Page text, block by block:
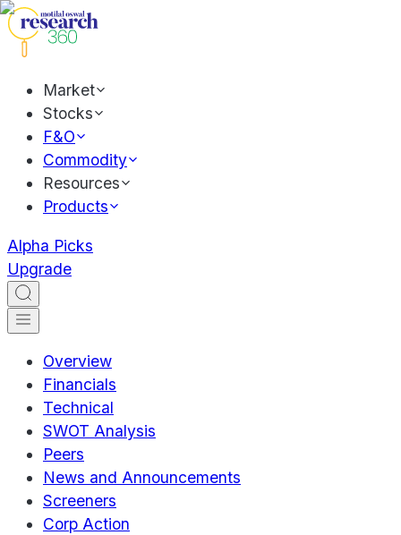
Market
Stocks
F&O
Commodity
Resources
Products
Alpha Picks
Upgrade
Overview
Financials
Technical
SWOT Analysis
Peers
News and Announcements
Screeners
Corp Action